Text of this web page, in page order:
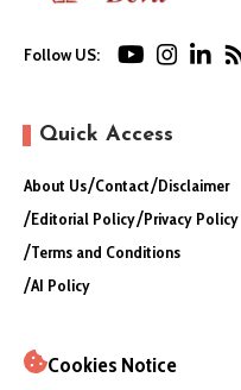
Follow US:
Quick Access
About Us Contact Disclaimer
Editorial Policy Privacy Policy
Terms and Conditions
AI Policy
Cookies Notice